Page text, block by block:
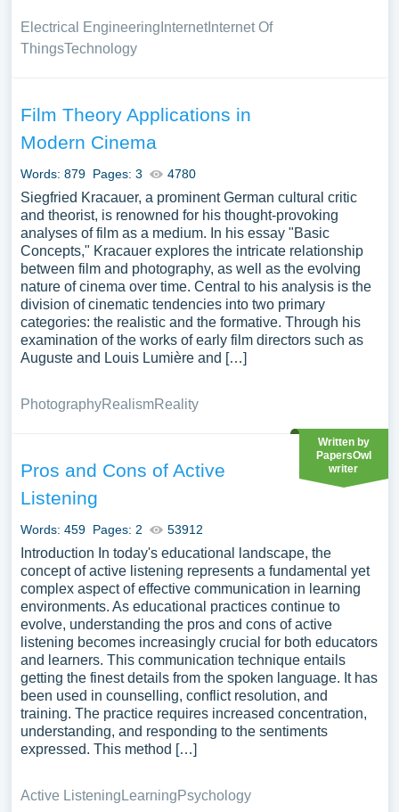
Electrical Engineering InternetInternet Of
ThingsTechnology
Film Theory Applications in
Modern Cinema
Words: 879 Pages: 3 4780
Siegfried Kracauer, a prominent German cultural critic
and theorist, is renowned for his thought-provoking
analyses of film as a medium. In his essay "Basic
Concepts," Kracauer explores the intricate relationship
between film and photography, as well as the evolving
nature of cinema over time. Central to his analysis is the
division of cinematic tendencies into two primary
categories: the realistic and the formative. Through his
examination of the works of early film directors such as
Auguste and Louis Lumière and […]
PhotographyRealismReality
Pros and Cons of Active
Listening
Words: 459 Pages: 2 53912
Written by
PapersOwl
writer
Introduction In today's educational landscape, the
concept of active listening represents a fundamental yet
complex aspect of effective communication in learning
environments. As educational practices continue to
evolve, understanding the pros and cons of active
listening becomes increasingly crucial for both educators
and learners. This communication technique entails
getting the finest details from the spoken language. It has
been used in counselling, conflict resolution, and
training. The practice requires increased concentration,
understanding, and responding to the sentiments
expressed. This method […]
Active Listening LearningPsychology